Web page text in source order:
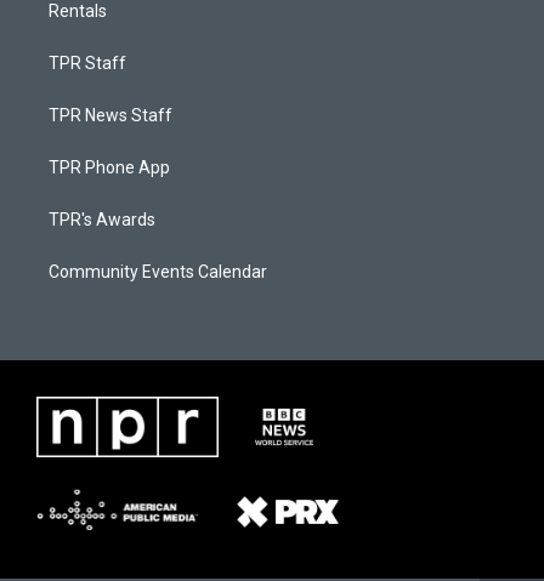
Rentals
TPR Staff
TPR News Staff
TPR Phone App
TPR's Awards
Community Events Calendar